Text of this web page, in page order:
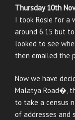
Thursday 10th
I took Rosie for a
around 6.15 but
looked to see
then emailed the
Now we have
Malatya Road�,
to take a census
of addresses and